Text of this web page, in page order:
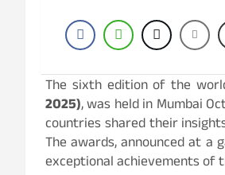
The sixth edition of the
2025), was held in Mumbai
countries shared their
The awards, announced at a
exceptional achievements of